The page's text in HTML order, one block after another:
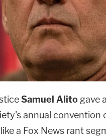
Samuel Alito gave
annual convention
a Fox News rant